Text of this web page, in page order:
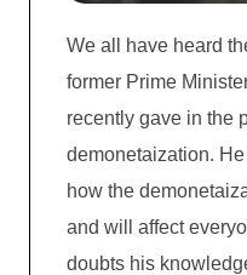
We all have heard
former Prime
recently gave in the
demonetaization.
how the
and will affect
doubts his